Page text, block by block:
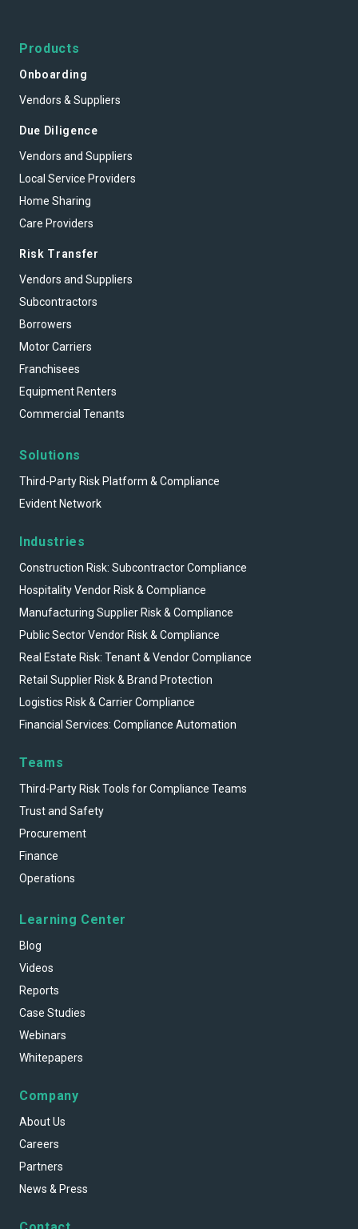
Products
Onboarding
Vendors & Suppliers
Due Diligence
Vendors and Suppliers
Local Service Providers
Home Sharing
Care Providers
Risk Transfer
Vendors and Suppliers
Subcontractors
Borrowers
Motor Carriers
Franchisees
Equipment Renters
Commercial Tenants
Solutions
Third-Party Risk Platform & Compliance
Evident Network
Industries
Construction Risk: Subcontractor Compliance
Hospitality Vendor Risk & Compliance
Manufacturing Supplier Risk & Compliance
Public Sector Vendor Risk & Compliance
Real Estate Risk: Tenant & Vendor Compliance
Retail Supplier Risk & Brand Protection
Logistics Risk & Carrier Compliance
Financial Services: Compliance Automation
Teams
Third-Party Risk Tools for Compliance Teams
Trust and Safety
Procurement
Finance
Operations
Learning Center
Blog
Videos
Reports
Case Studies
Webinars
Whitepapers
Company
About Us
Careers
Partners
News & Press